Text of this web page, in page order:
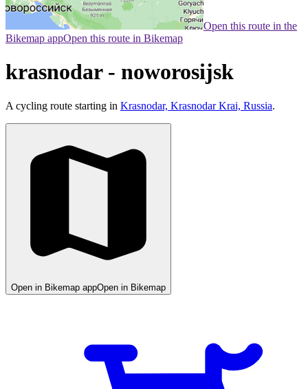
Open this route in the
Bikemap appOpen this route in Bikemap
krasnodar - noworosijsk
A cycling route starting in Krasnodar, Krasnodar Krai, Russia.
Open in Bikemap appOpen in Bikemap